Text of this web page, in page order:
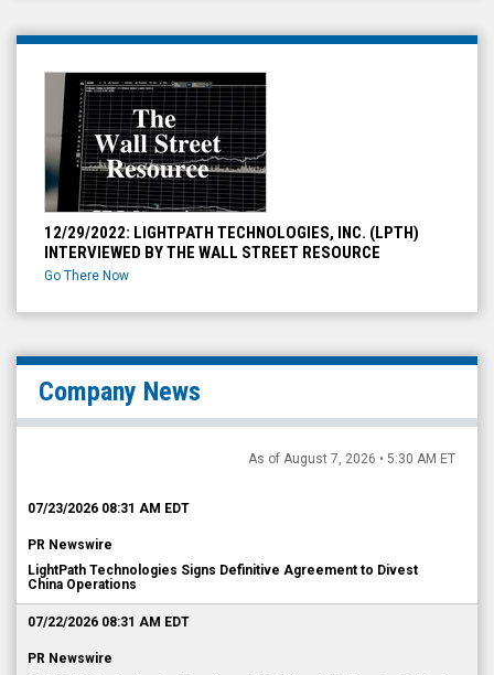
12/29/2022: LIGHTPATH TECHNOLOGIES, INC. (LPTH)
INTERVIEWED BY THE WALL STREET RESOURCE
Go There Now
Company News
As of August 7, 2026 • 5:30 AM ET
07/23/2026 08:31 AM EDT
PR Newswire
LightPath Technologies Signs Definitive Agreement to Divest
China Operations
07/22/2026 08:31 AM EDT
PR Newswire